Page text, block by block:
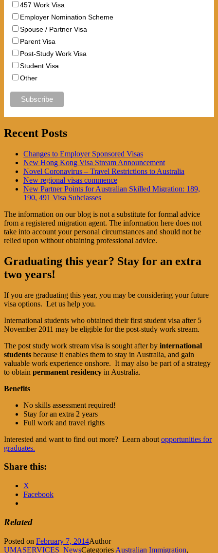
457 Work Visa
Employer Nomination Scheme
Spouse / Partner Visa
Parent Visa
Post-Study Work Visa
Student Visa
Other
Recent Posts
Changes to Employer Sponsored Visas
New Hong Kong Visa Stream Announcement
Novel Coronavirus – Travel Restrictions to Australia
New regional visas commence
New Partner Points for Australian Skilled Migration: 189,
190, 491 Visa Subclasses
The information on our blog is not a substitute for formal advice
from a registered migration agent. The information here does not
take into account your personal circumstances and should not be
relied upon without obtaining professional advice.
Graduating this year? Stay for an extra
two years!
If you are graduating this year, you may be considering your future
visa options. Let us help you.
International students who obtained their first student visa after 5
November 2011 may be eligible for the post-study work stream.
The post study work stream visa is sought after by international
students because it enables them to stay in Australia, and gain
valuable work experience onshore. It may also be part of a strategy
to obtain permanent residency in Australia.
Benefits
No skills assessment required!
Stay for an extra 2 years
Full work and travel rights
Interested and want to find out more? Learn about opportunities for
graduates.
Share this:
X
Facebook
Related
Posted on February 7, 2014Author
UMASERVICES_NewsCategories Australian Immigration,